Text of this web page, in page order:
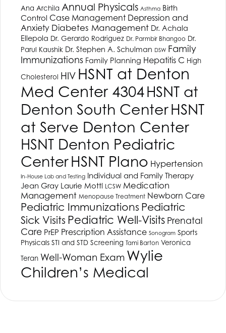
Ana Archila Annual Physicals Asthma Birth
Control Case Management Depression and
Anxiety Diabetes Management Dr. Achala
Ellepola Dr. Gerardo Rodriguez Dr. Parmbir Bhangoo Dr.
Parul Kaushik Dr. Stephen A. Schulman DSW Family
Immunizations Family Planning Hepatitis C High
Cholesterol HIV HSNT at Denton
Med Center 4304HSNT at
Denton South CenterHSNT
at Serve Denton Center
HSNT Denton Pediatric
CenterHSNT Plano Hypertension
In-House Lab and Testing Individual and Family Therapy
Jean Gray Laurie Mottl LCSW Medication
Management Menopause Treatment Newborn Care
Pediatric Immunizations Pediatric
Sick Visits Pediatric Well-Visits Prenatal
Care PrEP Prescription Assistance Sonogram Sports
Physicals STI and STD Screening Tami Barton Veronica
Teran Well-Woman Exam Wylie
Children’s Medical